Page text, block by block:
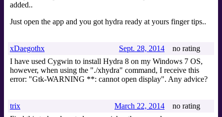
added..
Just open the app and you got hydra ready at yours finger tips..
no rating
Sept. 28, 2014
xDaegothx
I have used Cygwin to install Hydra 8 on my Windows 7 OS,
however, when using the "./xhydra" command, I receive this
error: "Gtk-WARNING **: cannot open display". Any advice?
no rating
March 22, 2014
trix